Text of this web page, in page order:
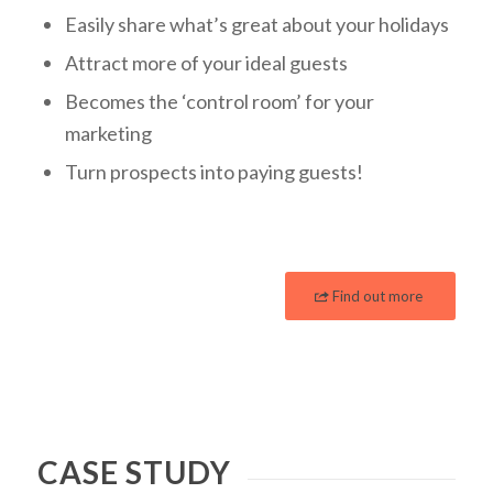
Easily share what’s great about your holidays
Attract more of your ideal guests
Becomes the ‘control room’ for your
marketing
Turn prospects into paying guests!
Find out more
CASE STUDY